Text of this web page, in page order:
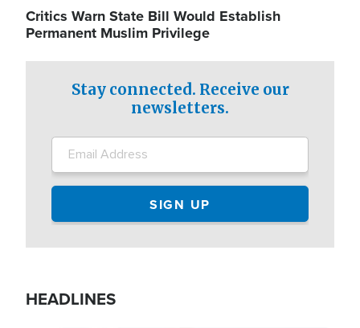
Critics Warn State Bill Would Establish
Permanent Muslim Privilege
Stay connected. Receive our
newsletters.
HEADLINES